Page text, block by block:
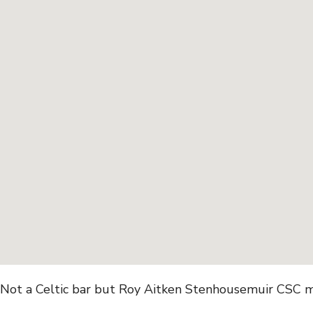
Not a Celtic bar but Roy Aitken Stenhousemuir CSC